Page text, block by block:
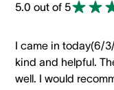
5.0 out of 5
I came in today(6/
kind and helpful.
well. I would